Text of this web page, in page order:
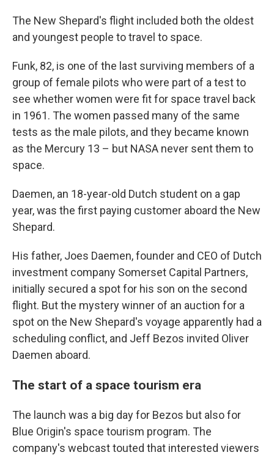
The New Shepard's flight included both the oldest
and youngest people to travel to space.
Funk, 82, is one of the last surviving members of a
group of female pilots who were part of a test to
see whether women were fit for space travel back
in 1961. The women passed many of the same
tests as the male pilots, and they became known
as the Mercury 13 – but NASA never sent them to
space.
Daemen, an 18-year-old Dutch student on a gap
year, was the first paying customer aboard the New
Shepard.
His father, Joes Daemen, founder and CEO of Dutch
investment company Somerset Capital Partners,
initially secured a spot for his son on the second
flight. But the mystery winner of an auction for a
spot on the New Shepard's voyage apparently had a
scheduling conflict, and Jeff Bezos invited Oliver
Daemen aboard.
The start of a space tourism era
The launch was a big day for Bezos but also for
Blue Origin's space tourism program. The
company's webcast touted that interested viewers